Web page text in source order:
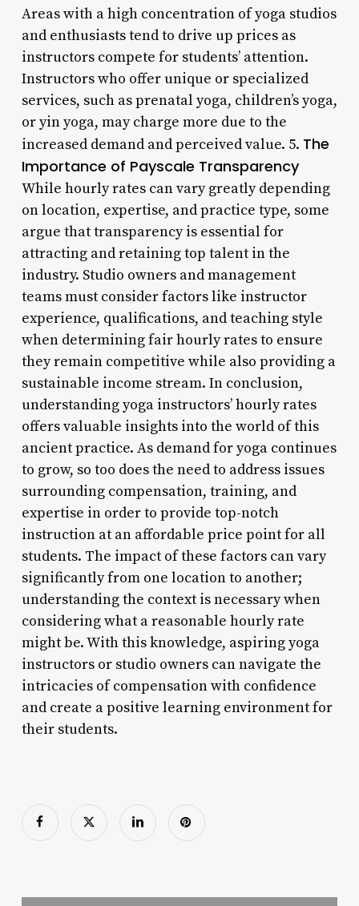
Areas with a high concentration of yoga studios
and enthusiasts tend to drive up prices as
instructors compete for students’ attention.
Instructors who offer unique or specialized
services, such as prenatal yoga, children’s yoga,
or yin yoga, may charge more due to the
increased demand and perceived value. 5. The
Importance of Payscale Transparency
While hourly rates can vary greatly depending
on location, expertise, and practice type, some
argue that transparency is essential for
attracting and retaining top talent in the
industry. Studio owners and management
teams must consider factors like instructor
experience, qualifications, and teaching style
when determining fair hourly rates to ensure
they remain competitive while also providing a
sustainable income stream. In conclusion,
understanding yoga instructors’ hourly rates
offers valuable insights into the world of this
ancient practice. As demand for yoga continues
to grow, so too does the need to address issues
surrounding compensation, training, and
expertise in order to provide top-notch
instruction at an affordable price point for all
students. The impact of these factors can vary
significantly from one location to another;
understanding the context is necessary when
considering what a reasonable hourly rate
might be. With this knowledge, aspiring yoga
instructors or studio owners can navigate the
intricacies of compensation with confidence
and create a positive learning environment for
their students.